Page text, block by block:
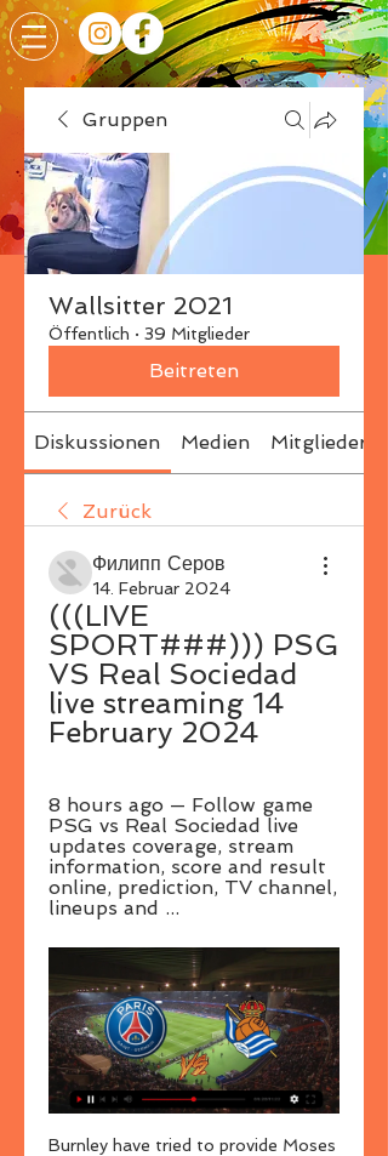
Gruppen
Wallsitter 2021
Öffentlich · 39 Mitglieder
Beitreten
Diskussionen Medien Mitglieder
Zurück
Филипп Серов
14. Februar 2024
(((LIVE
SPORT###))) PSG
VS Real Sociedad
live streaming 14
February 2024
8 hours ago — Follow game
PSG vs Real Sociedad live
updates coverage, stream
information, score and result
online, prediction, TV channel,
lineups and ...
Burnley have tried to provide Moses